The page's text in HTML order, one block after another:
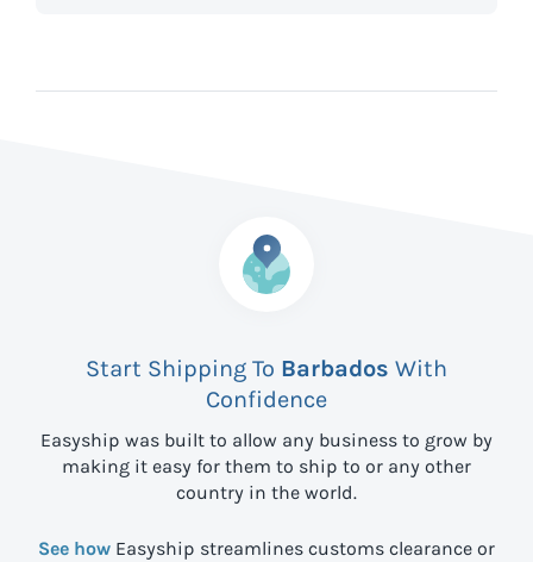
Start Shipping To Barbados With
Confidence
Easyship was built to allow any business to grow by
making it easy for them to ship to or any other
country in the world.
See how Easyship streamlines customs clearance or